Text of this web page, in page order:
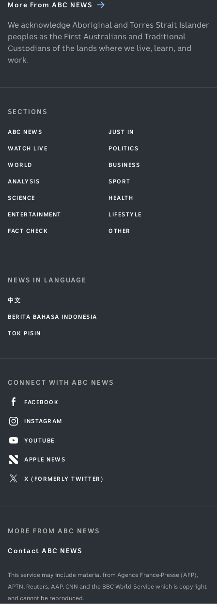
News
More From ABC NEWS
We acknowledge Aboriginal and Torres Strait Islander
peoples as the First Australians and Traditional
Custodians of the lands where we live, learn, and
work.
SECTIONS
ABC NEWS JUST IN
WATCH LIVE POLITICS
WORLD BUSINESS
ANALYSIS SPORT
SCIENCE HEALTH
ENTERTAINMENT LIFESTYLE
FACT CHECK OTHER
NEWS IN LANGUAGE
中文
BERITA BAHASA INDONESIA
TOK PISIN
CONNECT WITH ABC NEWS
FACEBOOK
INSTAGRAM
YOUTUBE
APPLE NEWS
X (FORMERLY TWITTER)
MORE FROM ABC NEWS
Contact ABC NEWS
This service may include material from Agence France-Presse (AFP),
APTN, Reuters, AAP, CNN and the BBC World Service which is copyright
and cannot be reproduced.